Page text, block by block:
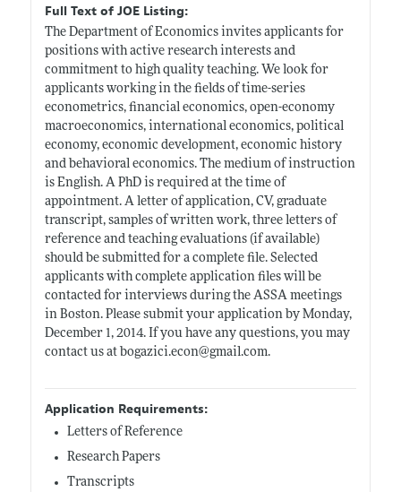
Full Text of JOE Listing:
The Department of Economics invites applicants for
positions with active research interests and
commitment to high quality teaching. We look for
applicants working in the fields of time-series
econometrics, financial economics, open-economy
macroeconomics, international economics, political
economy, economic development, economic history
and behavioral economics. The medium of instruction
is English. A PhD is required at the time of
appointment. A letter of application, CV, graduate
transcript, samples of written work, three letters of
reference and teaching evaluations (if available)
should be submitted for a complete file. Selected
applicants with complete application files will be
contacted for interviews during the ASSA meetings
in Boston. Please submit your application by Monday,
December 1, 2014. If you have any questions, you may
contact us at bogazici.econ@gmail.com.
Application Requirements:
Letters of Reference
Research Papers
Transcripts